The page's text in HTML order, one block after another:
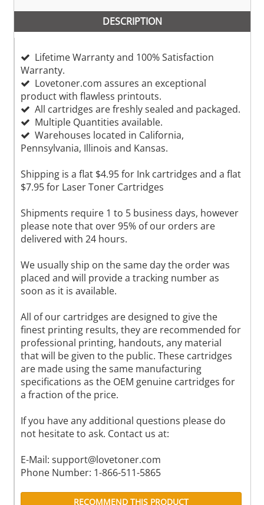
DESCRIPTION
Lifetime Warranty and 100% Satisfaction
Warranty.
Lovetoner.com assures an exceptional
product with flawless printouts.
All cartridges are freshly sealed and packaged.
Multiple Quantities available.
Warehouses located in California,
Pennsylvania, Illinois and Kansas.
Shipping is a flat $4.95 for Ink cartridges and a flat
$7.95 for Laser Toner Cartridges
Shipments require 1 to 5 business days, however
please note that over 95% of our orders are
delivered with 24 hours.
We usually ship on the same day the order was
placed and will provide a tracking number as
soon as it is available.
All of our cartridges are designed to give the
finest printing results, they are recommended for
professional printing, handouts, any material
that will be given to the public. These cartridges
are made using the same manufacturing
specifications as the OEM genuine cartridges for
a fraction of the price.
If you have any additional questions please do
not hesitate to ask. Contact us at:
E-Mail: support@lovetoner.com
Phone Number: 1-866-511-5865
RECOMMEND THIS PRODUCT